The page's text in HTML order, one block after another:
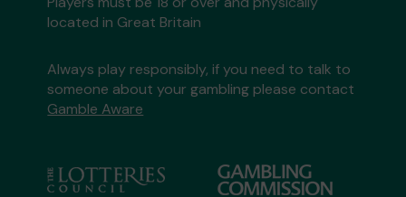
located in Great Britain
Always play responsibly, if you need to talk to
someone about your gambling please contact
Gamble Aware